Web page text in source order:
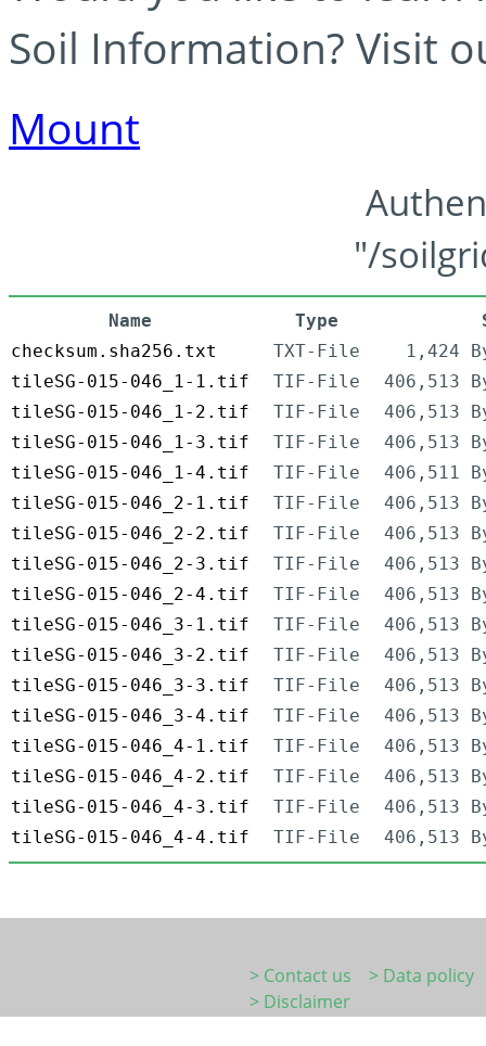
Soil Information? Visit
Mount
"/
Name Type
checksum.sha256.txt
TXT-File
1,424
tileSG-015-046_1-1.tif
TIF-File
406,513
tileSG-015-046_1-2.tif
TIF-File
406,513
tileSG-015-046_1-3.tif
TIF-File
406,513
tileSG-015-046_1-4.tif
TIF-File
406,511
tileSG-015-046_2-1.tif
TIF-File
406,513
tileSG-015-046_2-2.tif
TIF-File
406,513
tileSG-015-046_2-3.tif
TIF-File
406,513
tileSG-015-046_2-4.tif
TIF-File
406,513
tileSG-015-046_3-1.tif
TIF-File
406,513
tileSG-015-046_3-2.tif
TIF-File
406,513
tileSG-015-046_3-3.tif
TIF-File
406,513
tileSG-015-046_3-4.tif
TIF-File
406,513
tileSG-015-046_4-1.tif
TIF-File
406,513
tileSG-015-046_4-2.tif
TIF-File
406,513
tileSG-015-046_4-3.tif
TIF-File
406,513
tileSG-015-046_4-4.tif
TIF-File 406,513
> Contact us
> Data policy
> Disclaimer